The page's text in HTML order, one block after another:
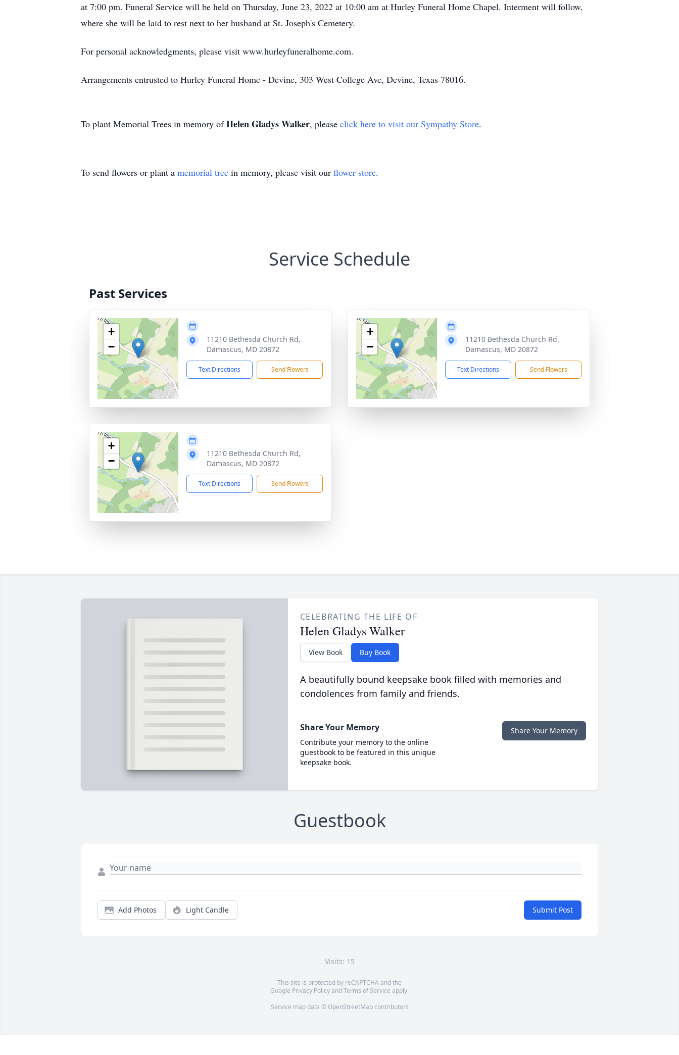
at 7:00 pm. Funeral Service will be held on Thursday, June 23, 2022 at 10:00 am at Hurley Funeral Home Chapel. Interment will follow,
where she will be laid to rest next to her husband at St. Joseph's Cemetery.
For personal acknowledgments, please visit www.hurleyfuneralhome.com.
Arrangements entrusted to Hurley Funeral Home - Devine, 303 West College Ave, Devine, Texas 78016.
To plant Memorial Trees in memory ofHelen Gladys Walker, please click here to visit our Sympathy Store.
To send flowers or plant a memorial tree in memory, please visit our flower store.
Service Schedule
Past Services
+
−
11210 Bethesda Church Rd,
Damascus, MD 20872
Text Directions Send Flowers
+
−
11210 Bethesda Church Rd,
Damascus, MD 20872
Text Directions Send Flowers
+
−
11210 Bethesda Church Rd,
Damascus, MD 20872
Text Directions Send Flowers
CELEBRATING THE LIFE OF
Helen Gladys Walker
View Book Buy Book
A beautifully bound keepsake book filled with memories and
condolences from family and friends.
Share Your Memory
Contribute your memory to the online
guestbook to be featured in this unique
keepsake book.
Share Your Memory
Guestbook
Add Photos Light Candle Submit Post
Visits: 15
This site is protected by reCAPTCHA and the
Google Privacy PolicyandTerms of Service apply.
Service map data © OpenStreetMapcontributors